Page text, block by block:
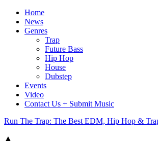
Home
News
Genres
Trap
Future Bass
Hip Hop
House
Dubstep
Events
Video
Contact Us + Submit Music
Run The Trap: The Best EDM, Hip Hop &
▲